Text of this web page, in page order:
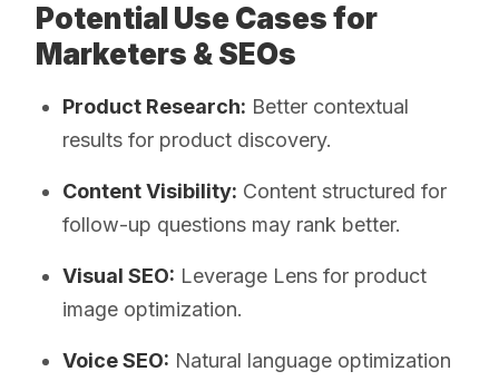
Potential Use Cases for
Marketers & SEOs
Product Research: Better contextual
results for product discovery.
Content Visibility: Content structured for
follow-up questions may rank better.
Visual SEO: Leverage Lens for product
image optimization.
Voice SEO: Natural language optimization